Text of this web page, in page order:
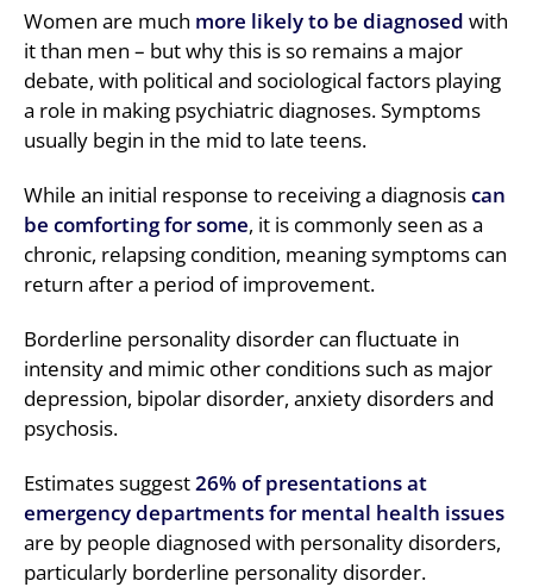
Women are much more likely to be diagnosed with
it than men – but why this is so remains a major
debate, with political and sociological factors playing
a role in making psychiatric diagnoses. Symptoms
usually begin in the mid to late teens.
While an initial response to receiving a diagnosiscan
be comforting for some, it is commonly seen as a
chronic, relapsing condition, meaning symptoms can
return after a period of improvement.
Borderline personality disorder can fluctuate in
intensity and mimic other conditions such as major
depression, bipolar disorder, anxiety disorders and
psychosis.
Estimates suggest26% of presentations at
emergency departments for mental health issues
are by people diagnosed with personality disorders,
particularly borderline personality disorder.